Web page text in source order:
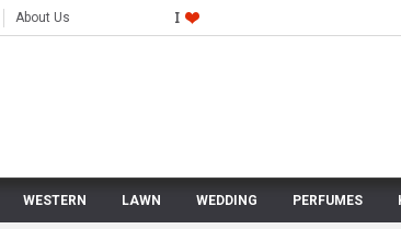
About Us
WESTERN LAWN WEDDING PERFUMES